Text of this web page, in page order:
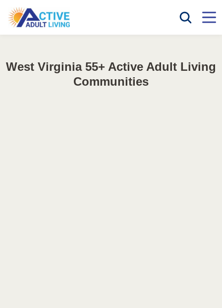
West Virginia 55+ Active Adult Living
Communities